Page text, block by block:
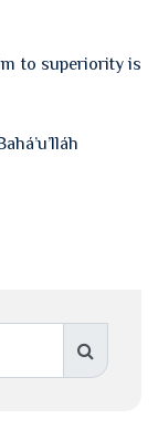
to superiority is